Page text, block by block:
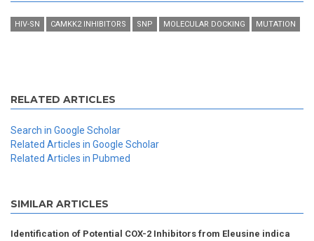
HIV-SN CAMKK2 INHIBITORS SNP MOLECULAR DOCKING MUTATION
RELATED ARTICLES
Search in Google Scholar
Related Articles in Google Scholar
Related Articles in Pubmed
SIMILAR ARTICLES
Identification of Potential COX-2 Inhibitors from Eleusine indica